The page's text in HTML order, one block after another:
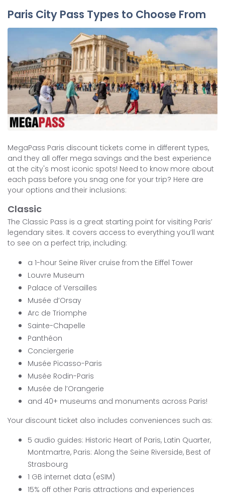
Paris City Pass Types to Choose From
MegaPass Paris discount tickets come in different types,
and they all offer mega savings and the best experience
at the city's most iconic spots! Need to know more about
each pass before you snag one for your trip? Here are
your options and their inclusions:
Classic
The Classic Pass is a great starting point for visiting Paris’
legendary sites. It covers access to everything you’ll want
to see on a perfect trip, including:
a 1-hour Seine River cruise from the Eiffel Tower
Louvre Museum
Palace of Versailles
Musée d’Orsay
Arc de Triomphe
Sainte-Chapelle
Panthéon
Conciergerie
Musée Picasso-Paris
Musée Rodin-Paris
Musée de l’Orangerie
and 40+ museums and monuments across Paris!
Your discount ticket also includes conveniences such as:
5 audio guides: Historic Heart of Paris, Latin Quarter,
Montmartre, Paris: Along the Seine Riverside, Best of
Strasbourg
1 GB internet data (eSIM)
15% off other Paris attractions and experiences